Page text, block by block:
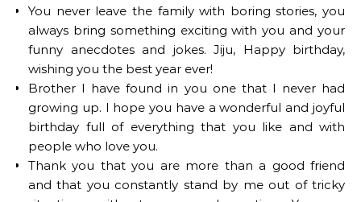
You never leave the family with boring stories, you
always bring something exciting with you and your
funny anecdotes and jokes. Jiju, Happy birthday,
wishing you the best year ever!
Brother I have found in you one that I never had
growing up. I hope you have a wonderful and joyful
birthday full of everything that you like and with
people who love you.
Thank you that you are more than a good friend
and that you constantly stand by me out of tricky